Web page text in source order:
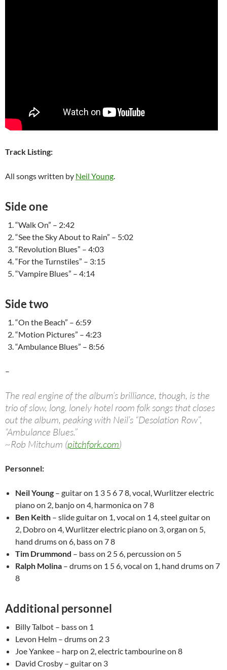
Track Listing:
All songs written by Neil Young.
Side one
“Walk On” – 2:42
“See the Sky About to Rain” – 5:02
“Revolution Blues” – 4:03
“For the Turnstiles” – 3:15
“Vampire Blues” – 4:14
Side two
“On the Beach” – 6:59
“Motion Pictures” – 4:23
“Ambulance Blues” – 8:56
–
The real engine of the album’s brilliance, though, is the
trio of slow, long, lonely hotel room folk songs that closes
out the album, peaking with Neil’s “Desolation Row”,
“Ambulance Blues.”
~Rob Mitchum (pitchfork.com)
Personnel:
Neil Young – guitar on 1 3 5 6 7 8, vocal, Wurlitzer electric
piano on 2, banjo on 4, harmonica on 7 8
Ben Keith – slide guitar on 1, vocal on 1 4, steel guitar on
2, Dobro on 4, Wurlitzer electric piano on 3, organ on 5,
hand drums on 6, bass on 7 8
Tim Drummond – bass on 2 5 6, percussion on 5
Ralph Molina – drums on 1 5 6, vocal on 1, hand drums on 7
8
Additional personnel
Billy Talbot – bass on 1
Levon Helm – drums on 2 3
Joe Yankee – harp on 2, electric tambourine on 8
David Crosby – guitar on 3